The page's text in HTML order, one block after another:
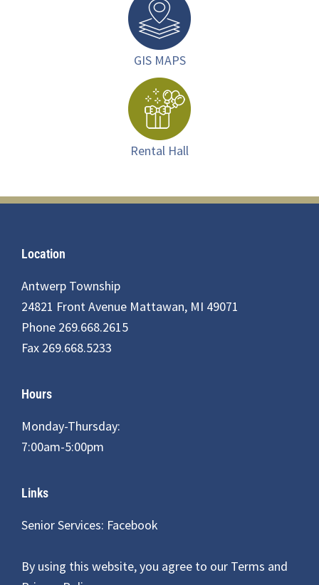
GIS MAPS
Rental Hall
Footer
Location
Antwerp Township
24821 Front Avenue Mattawan, MI 49071
Phone 269.668.2615
Fax 269.668.5233
Hours
Monday-Thursday:
7:00am-5:00pm
Links
Senior Services: Facebook
By using this website, you agree to our Terms and